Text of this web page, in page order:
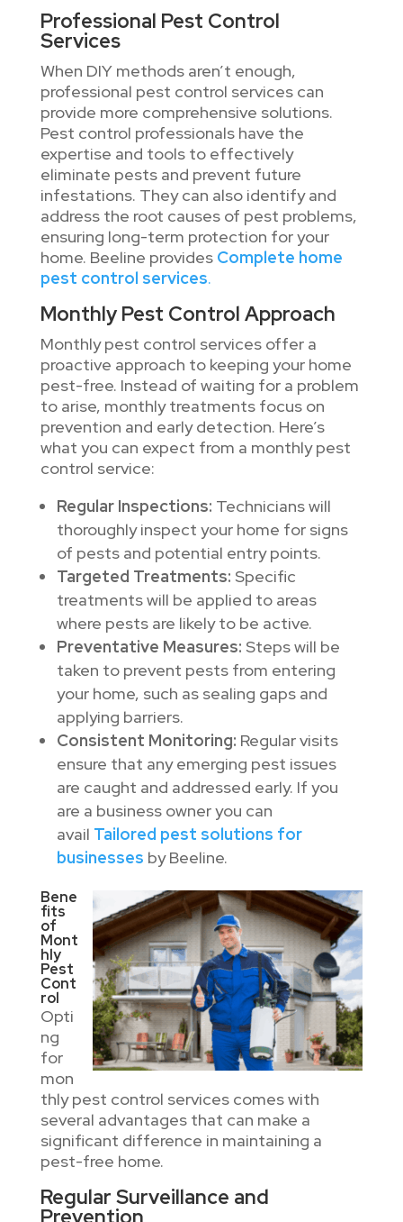
Professional Pest Control
Services
When DIY methods aren’t enough,
professional pest control services can
provide more comprehensive solutions.
Pest control professionals have the
expertise and tools to effectively
eliminate pests and prevent future
infestations. They can also identify and
address the root causes of pest problems,
ensuring long-term protection for your
home. Beeline provides Complete home
pest control services.
Monthly Pest Control Approach
Monthly pest control services offer a
proactive approach to keeping your home
pest-free. Instead of waiting for a problem
to arise, monthly treatments focus on
prevention and early detection. Here’s
what you can expect from a monthly pest
control service:
Regular Inspections: Technicians will
thoroughly inspect your home for signs
of pests and potential entry points.
Targeted Treatments: Specific
treatments will be applied to areas
where pests are likely to be active.
Preventative Measures: Steps will be
taken to prevent pests from entering
your home, such as sealing gaps and
applying barriers.
Consistent Monitoring: Regular visits
ensure that any emerging pest issues
are caught and addressed early. If you
are a business owner you can
avail Tailored pest solutions for
businesses by Beeline.
Bene
fits
of
Mont
hly
Pest
Cont
rol
Opti
ng
for
mon
thly pest control services comes with
several advantages that can make a
significant difference in maintaining a
pest-free home.
Regular Surveillance and
Prevention